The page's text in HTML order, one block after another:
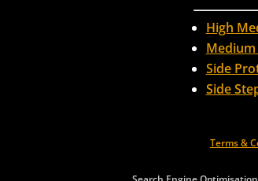
High
Side
Side
Terms &